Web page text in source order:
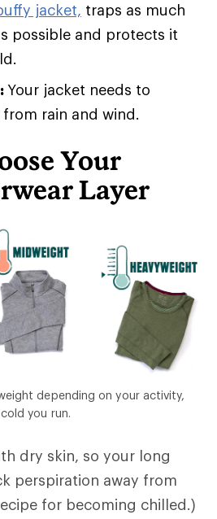
jacket, traps as much
possible and protects it
Your jacket needs to
rain and wind.
Your
Layer
depending on your activity,
you run.
dry skin, so your long
perspiration away from
for becoming chilled.)